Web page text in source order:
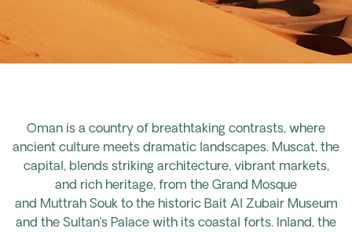
Oman is a country of breathtaking contrasts, where
ancient culture meets dramatic landscapes. Muscat, the
capital, blends striking architecture, vibrant markets,
and rich heritage, from the Grand Mosque
and MuttrahSouk to the historic Bait Al Zubair Museum
and the Sultan’s Palace with its coastal forts. Inland, the